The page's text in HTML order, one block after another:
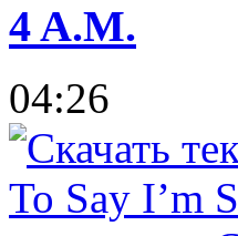
4 A.M.
04:26